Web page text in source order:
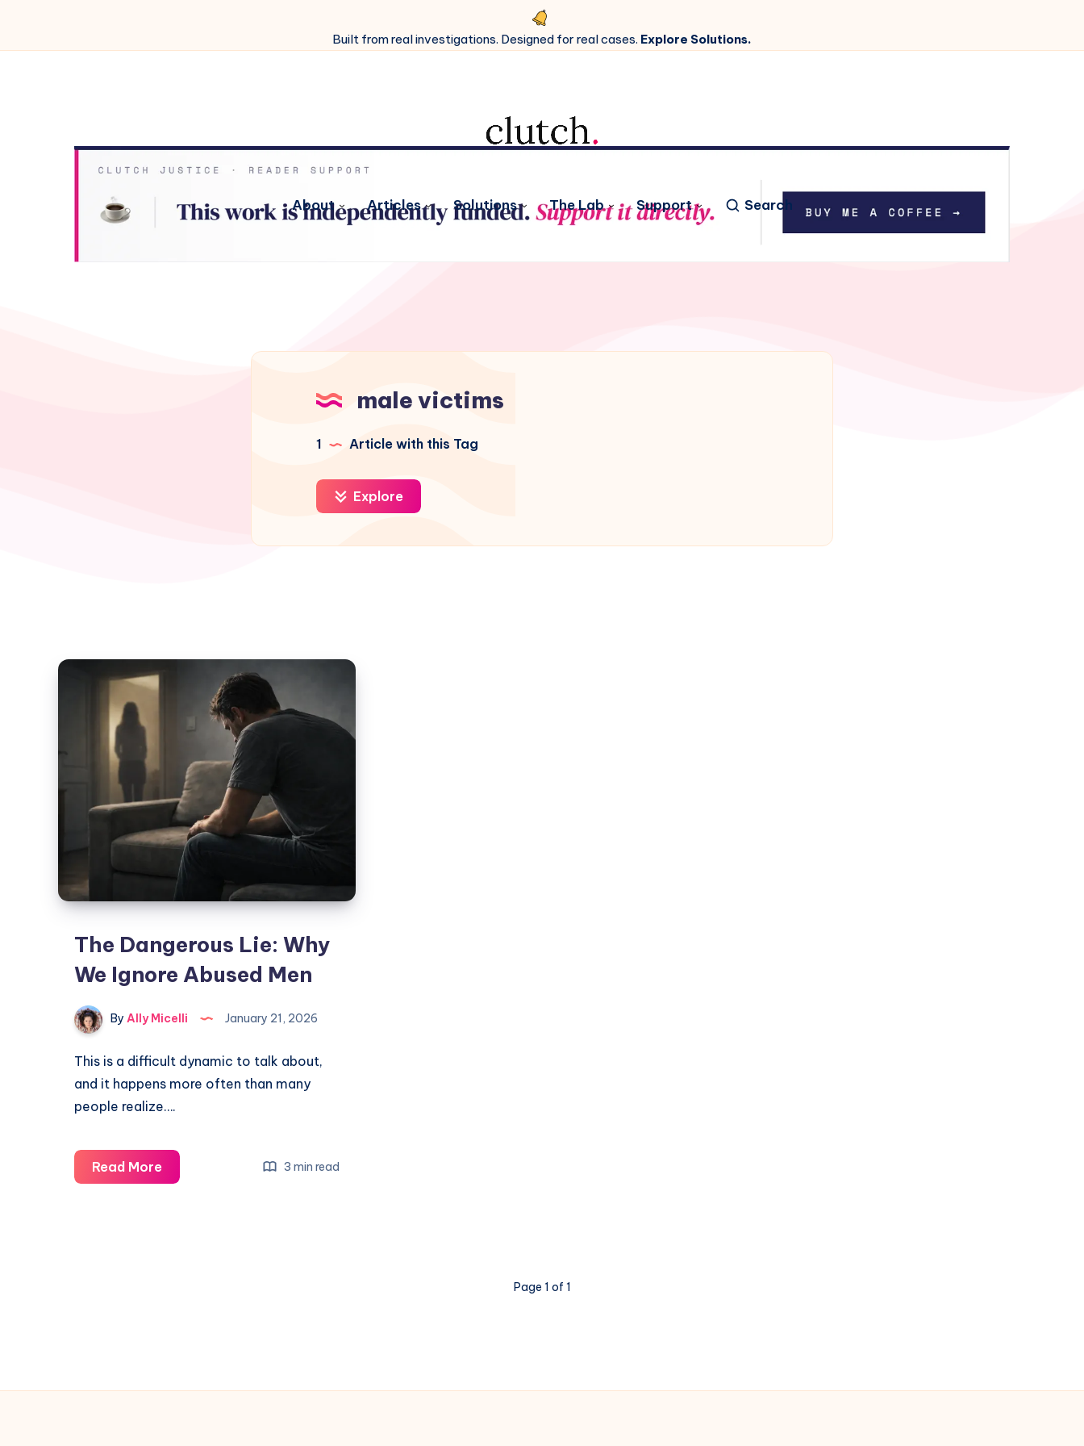
Built from real investigations. Designed for real cases. Explore Solutions.
About Articles Solutions The Lab Support Search
male victims
1 Article with this Tag
Explore
The Dangerous Lie: Why
We Ignore Abused Men
By Ally Micelli January 21, 2026
This is a difficult dynamic to talk about,
and it happens more often than many
people realize….
Read More 3 min read
Page 1 of 1